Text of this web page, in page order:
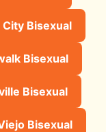
Bisexual
Bisexual
Bisexual
Bisexual